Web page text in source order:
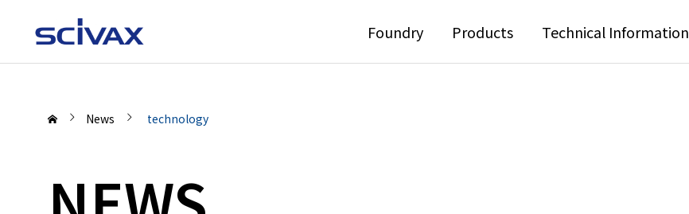
Foundry Products Technical Information
News technology